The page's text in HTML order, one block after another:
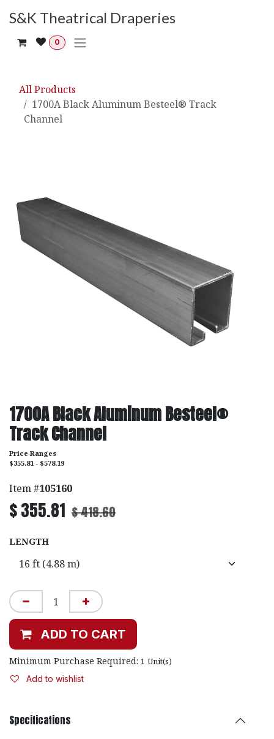
S&K Theatrical Draperies
0
All Products
1700A Black Aluminum Besteel® Track
Channel
1700A Black Aluminum Besteel®
Track Channel
Price Ranges
$355.81 - $578.19
Item #105160
$355.81 $418.60
LENGTH
ADD TO CART
Minimum Purchase Required: 1 Unit(s)
Add to wishlist
Specifications